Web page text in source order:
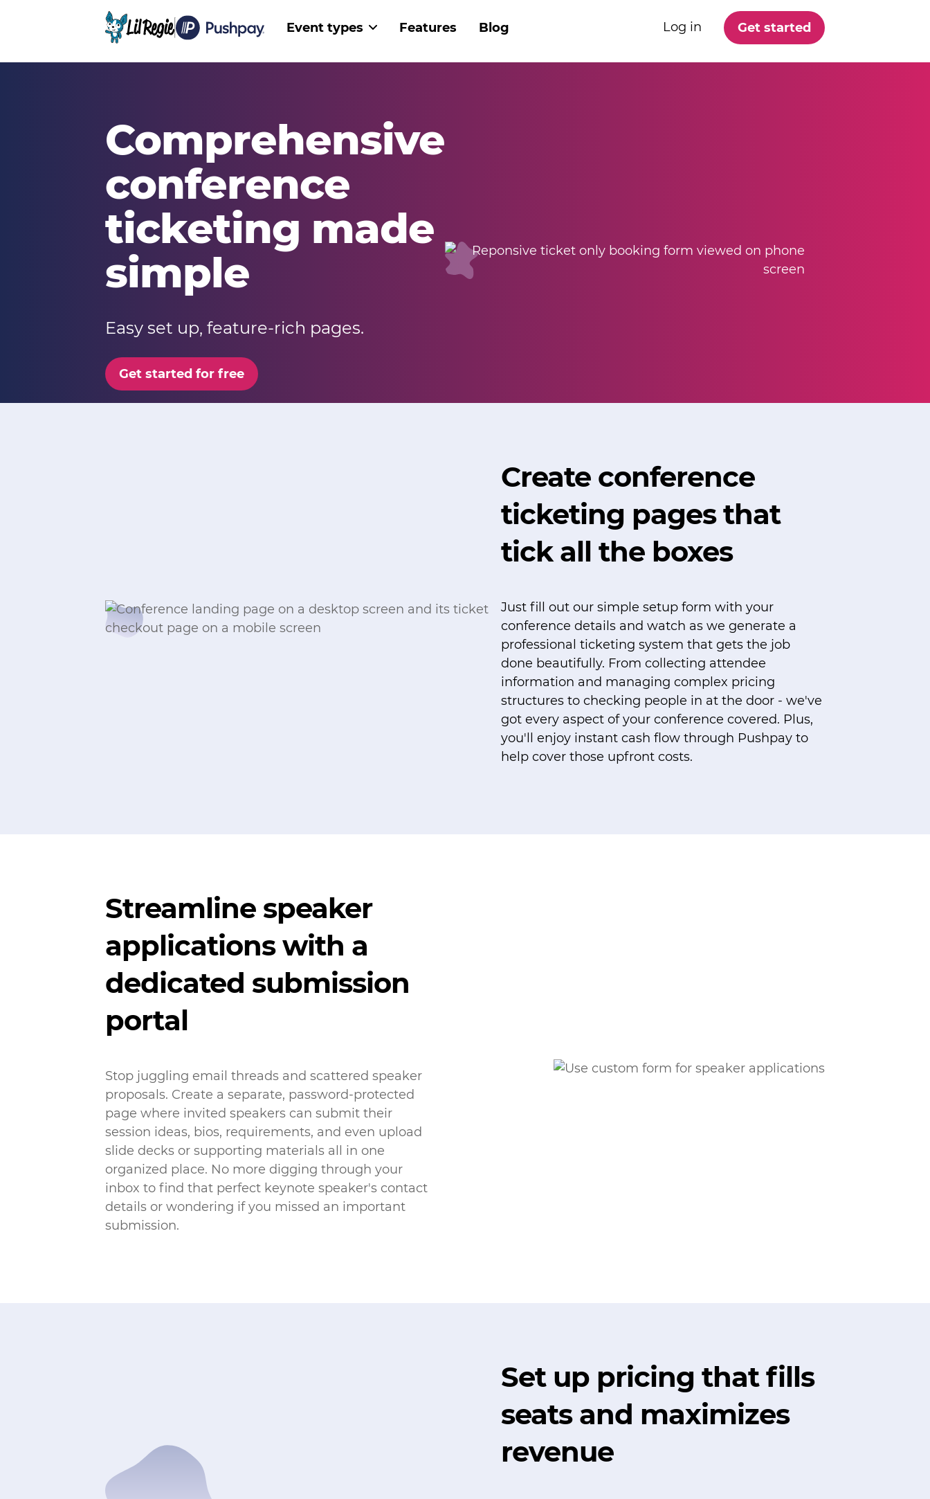
Main navigation
Event types Features Blog Log in Get started
Comprehensive
conference
ticketing made
simple
Easy set up, feature-rich pages.
Get started for free
Create conference
ticketing pages that
tick all the boxes
Just fill out our simple setup form with your
conference details and watch as we generate a
professional ticketing system that gets the job
done beautifully. From collecting attendee
information and managing complex pricing
structures to checking people in at the door - we've
got every aspect of your conference covered. Plus,
you'll enjoy instant cash flow through Pushpay to
help cover those upfront costs.
Streamline speaker
applications with a
dedicated submission
portal
Stop juggling email threads and scattered speaker
proposals. Create a separate, password-protected
page where invited speakers can submit their
session ideas, bios, requirements, and even upload
slide decks or supporting materials all in one
organized place. No more digging through your
inbox to find that perfect keynote speaker's contact
details or wondering if you missed an important
submission.
Set up pricing that fills
seats and maximizes
revenue